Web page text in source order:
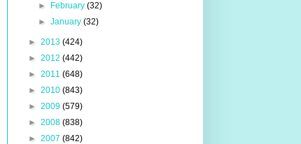
►
February (32)
► January (32)
► 2013 (424)
► 2012 (442)
► 2011 (648)
► 2010 (843)
► 2009 (579)
► 2008 (838)
► 2007 (842)